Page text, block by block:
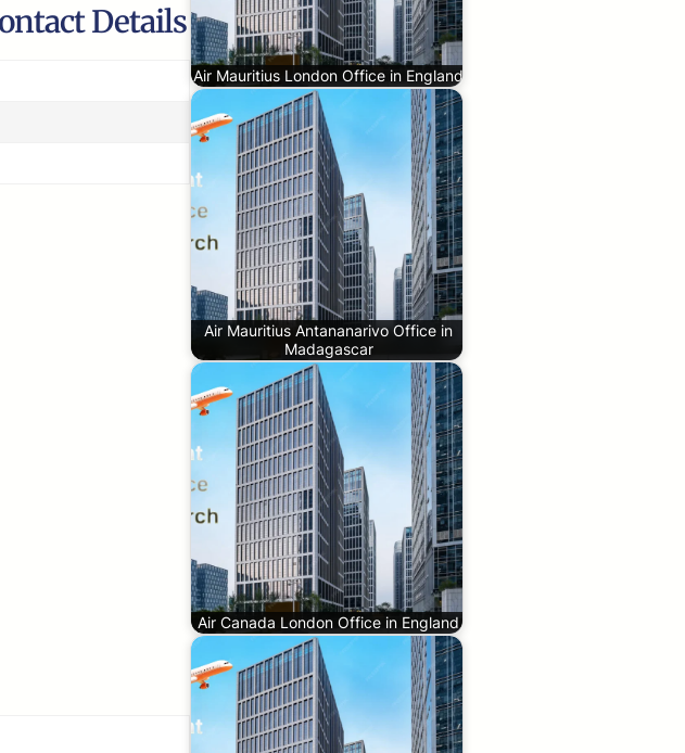
Details
Air Mauritius London Office in England
Air Mauritius Antananarivo Office in
Madagascar
Air Canada London Office in England